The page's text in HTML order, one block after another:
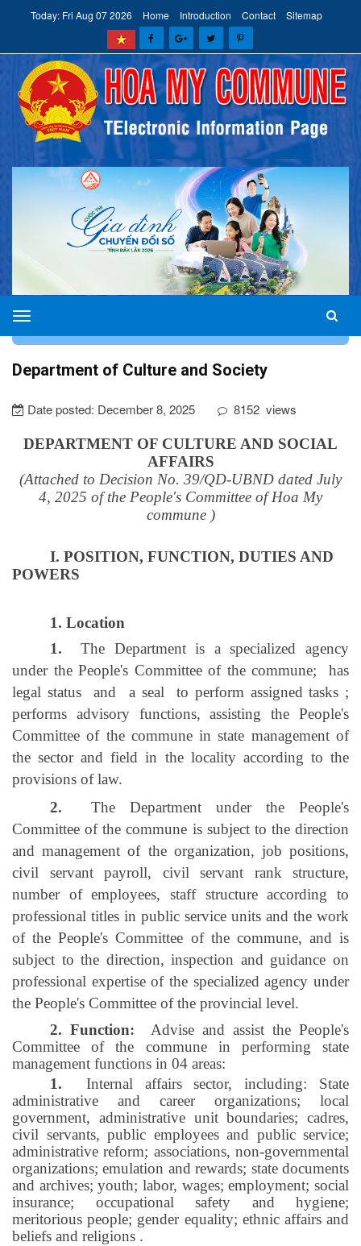
Today: Fri Aug 07 2026 Home Introduction Contact Sitemap
HOA
MY
Department of Culture and Society
Date posted: December 8, 2025 8152 views
DEPARTMENT OF CULTURE AND SOCIAL
AFFAIRS
(Attached to Decision No. 39/QD-UBND dated July
4, 2025 of the People's Committee of Hoa My
commune )
I. POSITION, FUNCTION, DUTIES AND
POWERS
1. Location
1. The Department is a specialized agency
under the People's Committee of the commune; has
legal status
and a seal to perform assigned tasks ;
performs advisory functions, assisting the People's
Committee of the commune in state management of
the sector and field in the locality according to the
provisions of law.
2. The Department under the People's
Committee of the commune is subject to the direction
and management of the organization, job positions,
civil servant payroll, civil servant rank structure,
number of employees, staff structure according to
professional titles in public service units and the work
of the People's Committee of the commune, and is
subject to the direction, inspection and guidance on
professional expertise of the specialized agency under
the People's Committee of the provincial level.
2. Function: Advise and assist the People's
Committee of the commune in performing state
management functions in 04 areas:
1.
Internal affairs sector, including: State
administrative and career organizations; local
government, administrative unit boundaries; cadres,
civil servants, public employees and public service;
administrative reform; associations, non-governmental
organizations; emulation and rewards; state documents
and archives; youth; labor, wages; employment; social
insurance; occupational safety and hygiene;
meritorious people; gender equality; ethnic affairs and
beliefs and religions .